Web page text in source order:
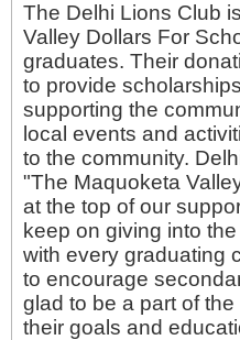
The Delhi Lions Club
Valley Dollars For
graduates. Their
to provide
supporting the
local events and
to the community.
"The Maquoketa
at the top of our
keep on giving into
with every graduating
to encourage
glad to be a part of
their goals and